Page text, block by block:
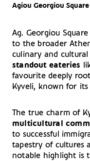
Agiou Georgiou Square
Ag. Georgiou
to the broader
culinary and cultural
standout eateries
favourite deeply
Kyveli, known for
The true charm of
multicultural
to successful
tapestry of cultures
notable highlight is